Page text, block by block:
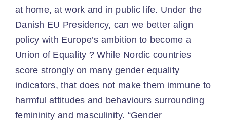
at home, at work and in public life. Under the
Danish EU Presidency, can we better align
policy with Europe’s ambition to become a
Union of Equality ? While Nordic countries
score strongly on many gender equality
indicators, that does not make them immune to
harmful attitudes and behaviours surrounding
femininity and masculinity. “Gender